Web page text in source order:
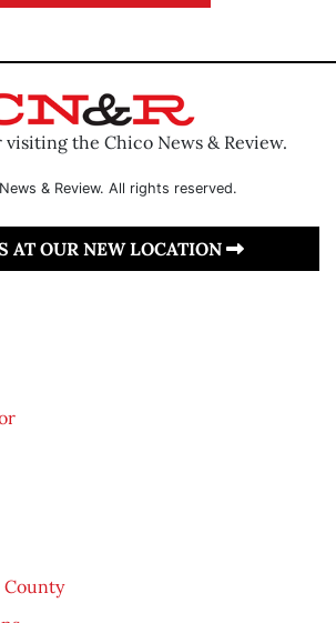
visiting the Chico News & Review.
& Review. All rights reserved.
AT OUR NEW LOCATION
County